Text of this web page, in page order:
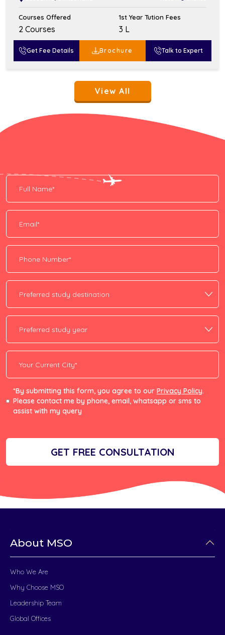
Courses Offered
2 Courses
1st Year Tution Fees
₹3 L
Get Fee Details Brochure Talk to Expert
View All
*By submitting this form, you agree to our Privacy Policy.
Please contact me by phone, email, whatsapp or sms to
assist with my query
About MSO
Who We Are
Why Choose MSO
Leadership Team
Global Offices